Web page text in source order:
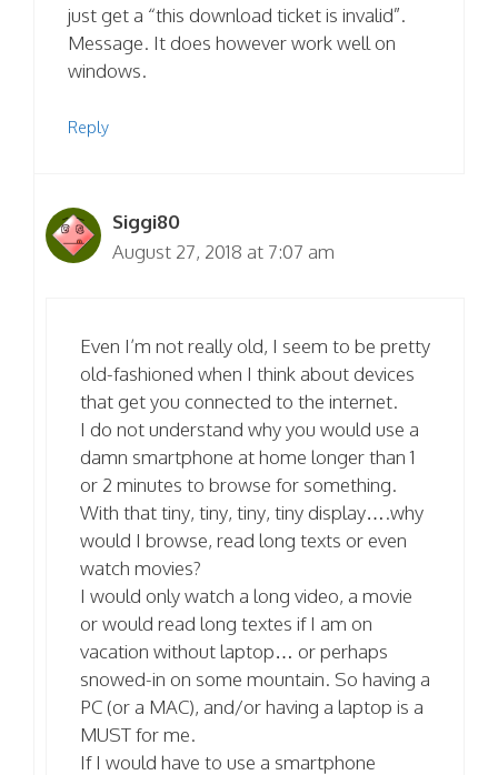
just get a “this download ticket is invalid”.
Message. It does however work well on
windows.
Reply
Siggi80
August 27, 2018 at 7:07 am
Even I’m not really old, I seem to be pretty
old-fashioned when I think about devices
that get you connected to the internet.
I do not understand why you would use a
damn smartphone at home longer than 1
or 2 minutes to browse for something.
With that tiny, tiny, tiny, tiny display….why
would I browse, read long texts or even
watch movies?
I would only watch a long video, a movie
or would read long textes if I am on
vacation without laptop… or perhaps
snowed-in on some mountain. So having a
PC (or a MAC), and/or having a laptop is a
MUST for me.
If I would have to use a smartphone